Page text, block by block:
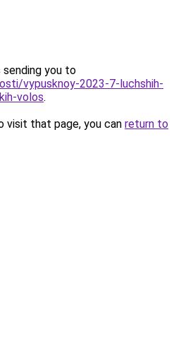
sending you to
vypusknoy-2023-7-luchshih-
volos.
visit that page, you can return to